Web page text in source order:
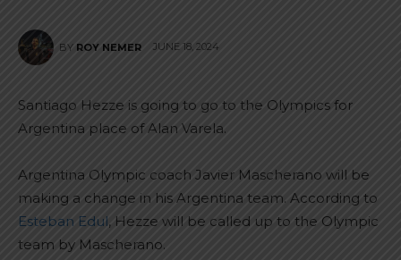
BY ROY NEMER JUNE 18, 2024
Santiago Hezze is going to go to the Olympics for
Argentina place of Alan Varela.
Argentina Olympic coach Javier Mascherano will be
making a change in his Argentina team. According to
Esteban Edul, Hezze will be called up to the Olympic
team by Mascherano.